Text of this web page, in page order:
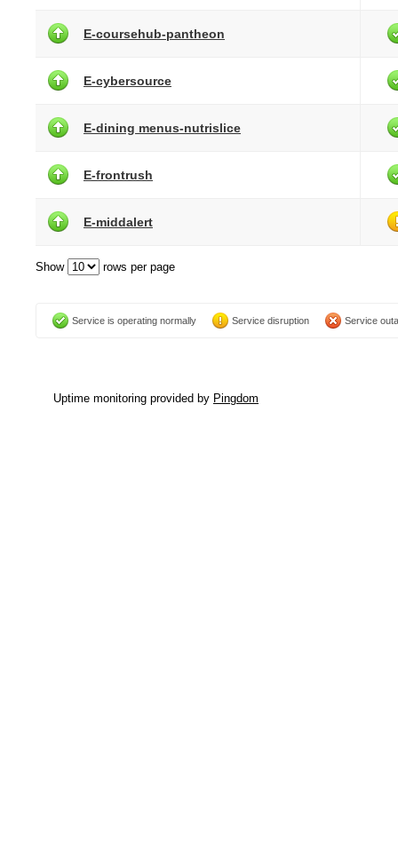
E-coursehub-pantheon
E-cybersource
E-dining menus-nutrislice
E-frontrush
E-middalert
Show rows per page
Service is operating normally Service disruption Service
Uptime monitoring provided by Pingdom